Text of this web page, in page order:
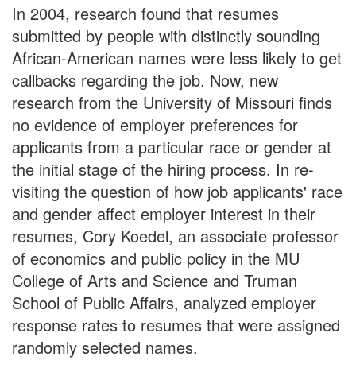
In 2004, research found that resumes
submitted by people with distinctly sounding
African-American names were less likely to get
callbacks regarding the job. Now, new
research from the University of Missouri finds
no evidence of employer preferences for
applicants from a particular race or gender at
the initial stage of the hiring process. In re-
visiting the question of how job applicants' race
and gender affect employer interest in their
resumes, Cory Koedel, an associate professor
of economics and public policy in the MU
College of Arts and Science and Truman
School of Public Affairs, analyzed employer
response rates to resumes that were assigned
randomly selected names.